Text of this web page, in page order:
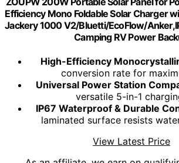
Efficiency Mono Foldable Solar Charger
Jackery 1000 V2/Bluetti/EcoFlow/
Camping RV Power
High-Efficiency
conversion rate for
Universal Power Station
versatile 5-in-1
IP67 Waterproof & Durable
laminated surface resists
View Latest Price